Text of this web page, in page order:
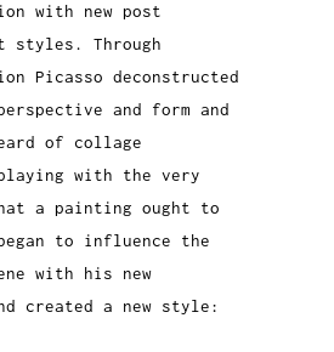
with new post
styles. Through
Picasso deconstructed
and form and
of collage
with the very
a painting ought to
to influence the
with his new
created a new style: